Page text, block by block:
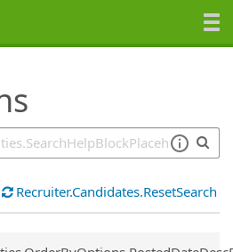
Recruiter.Candidates.ResetSearch